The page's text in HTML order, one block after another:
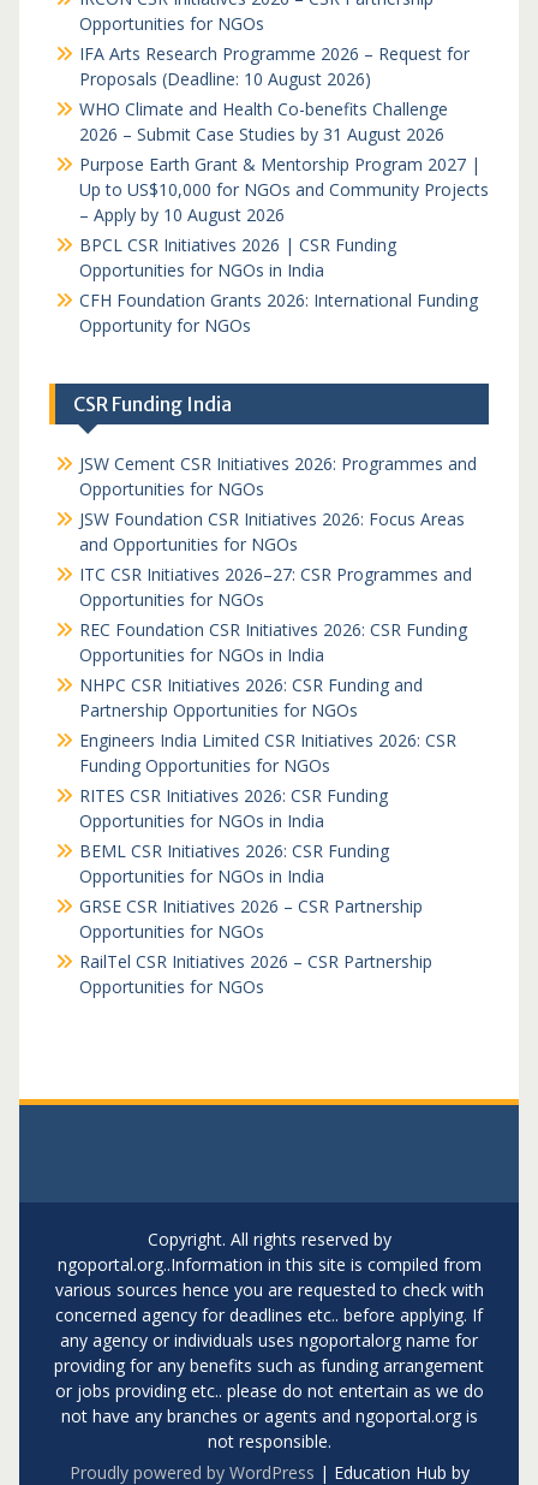
Opportunities for NGOs
IFA Arts Research Programme 2026 – Request for
Proposals (Deadline: 10 August 2026)
WHO Climate and Health Co-benefits Challenge
2026 – Submit Case Studies by 31 August 2026
Purpose Earth Grant & Mentorship Program 2027 |
Up to US$10,000 for NGOs and Community Projects
– Apply by 10 August 2026
BPCL CSR Initiatives 2026 | CSR Funding
Opportunities for NGOs in India
CFH Foundation Grants 2026: International Funding
Opportunity for NGOs
CSR Funding India
JSW Cement CSR Initiatives 2026: Programmes and
Opportunities for NGOs
JSW Foundation CSR Initiatives 2026: Focus Areas
and Opportunities for NGOs
ITC CSR Initiatives 2026–27: CSR Programmes and
Opportunities for NGOs
REC Foundation CSR Initiatives 2026: CSR Funding
Opportunities for NGOs in India
NHPC CSR Initiatives 2026: CSR Funding and
Partnership Opportunities for NGOs
Engineers India Limited CSR Initiatives 2026: CSR
Funding Opportunities for NGOs
RITES CSR Initiatives 2026: CSR Funding
Opportunities for NGOs in India
BEML CSR Initiatives 2026: CSR Funding
Opportunities for NGOs in India
GRSE CSR Initiatives 2026 – CSR Partnership
Opportunities for NGOs
RailTel CSR Initiatives 2026 – CSR Partnership
Opportunities for NGOs
Copyright. All rights reserved by
ngoportal.org..Information in this site is compiled from
various sources hence you are requested to check with
concerned agency for deadlines etc.. before applying. If
any agency or individuals uses ngoportalorg name for
providing for any benefits such as funding arrangement
or jobs providing etc.. please do not entertain as we do
not have any branches or agents and ngoportal.org is
not responsible.
Proudly powered by WordPress | Education Hub by